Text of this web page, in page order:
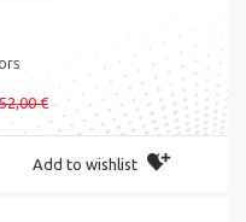
€
Add to wishlist